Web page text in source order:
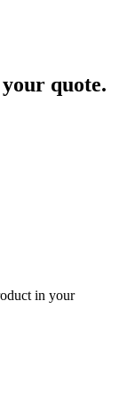
quote.
in your